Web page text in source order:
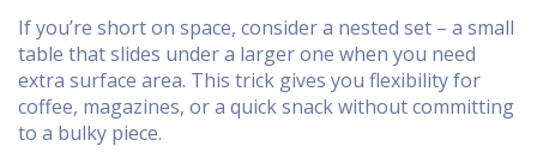
If you’re short on space, consider a nested set – a small
table that slides under a larger one when you need
extra surface area. This trick gives you flexibility for
coffee, magazines, or a quick snack without committing
to a bulky piece.